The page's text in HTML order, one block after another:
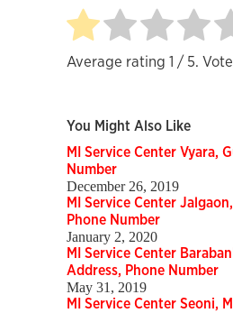
Average rating 1 / 5.
You Might Also Like
MI Service Center Vyara,
Number
December 26, 2019
MI Service Center
Phone Number
January 2, 2020
MI Service Center
Address, Phone Number
May 31, 2019
MI Service Center Seoni,